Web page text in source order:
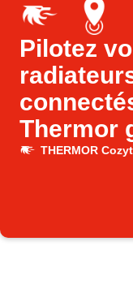
Pilotez
Thermor
à la
(entrée
THERMOR